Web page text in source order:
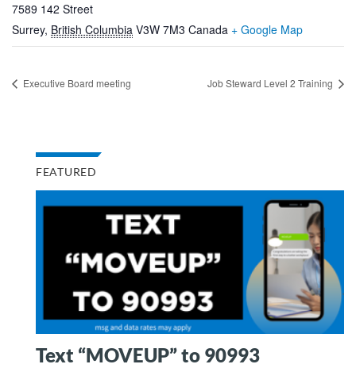
7589 142 Street
Surrey, British Columbia V3W 7M3 Canada + Google Map
Executive Board meeting Job Steward Level 2 Training
FEATURED
Text “MOVEUP” to 90993